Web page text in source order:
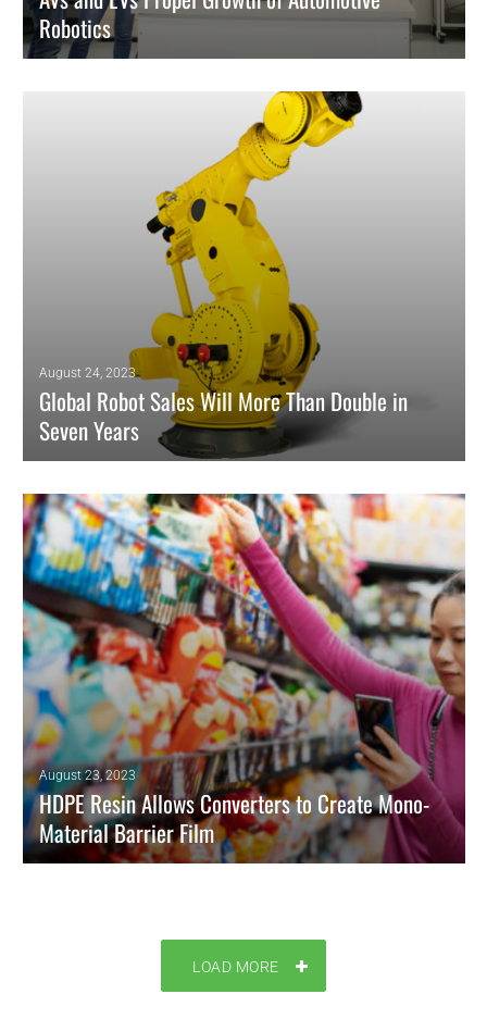
Robotics
August 24, 2023
Global Robot Sales Will More Than Double in
Seven Years
READ MORE
August 23, 2023
HDPE Resin Allows Converters to Create Mono-
Material Barrier Film
LOAD MORE